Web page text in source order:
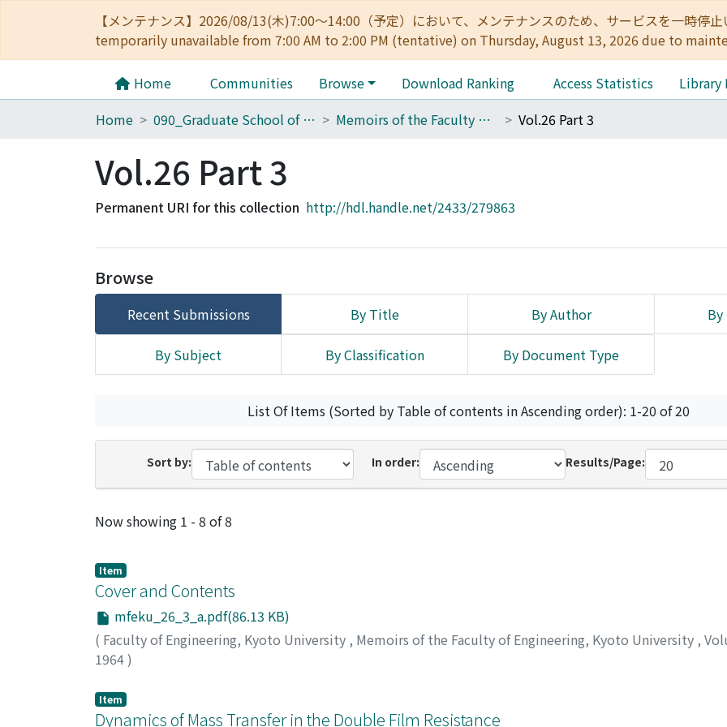
【メンテナンス】2026/08/13(木)7:00～14:00（予定）において、メンテナンスのため、サービスを一時
temporarily unavailable from 7:00 AM to 2:00 PM (tentative) on Thursday, August 13, 2026 due to
Home Communities Browse Download Ranking Access Statistics
Library
Home
090_Graduate School of Engineering Memoirs of the Faculty of Engineering, Kyoto University Vol.26 Part 3
Vol.26 Part 3
Permanent URI for this collection http://hdl.handle.net/2433/279863
Browse
Recent Submissions By Title By Author By
By Subject By Classification By Document Type
List Of Items (Sorted by Table of contents in Ascending order): 1-20 of 20
Sort by: In order: Results/Page:
Recent Submissions
Now showing 1 - 8 of 8
Item
Cover and Contents
mfeku_26_3_a.pdf(86.13 KB)
( Faculty of Engineering, Kyoto University , Memoirs of the Faculty of Engineering, Kyoto University ,
1964)
Item
Dynamics of Mass Transfer in the Double Film Resistance